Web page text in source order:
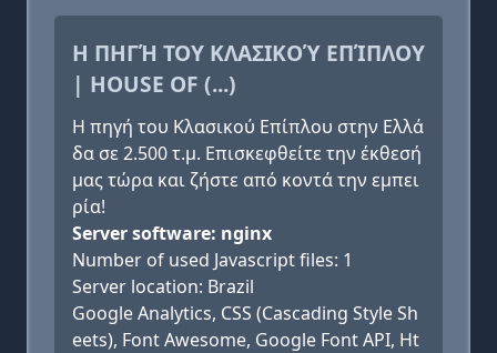
Η ΠΗΓΉ ΤΟΥ ΚΛΑΣΙΚΟΎ ΕΠΊΠΛΟΥ
| HOUSE OF (...)
Η πηγή του Κλασικού Επίπλου στην Ελλά
δα σε 2.500 τ.μ. Επισκεφθείτε την έκθεσή
μας τώρα και ζήστε από κοντά την εμπει
ρία!
Server software: nginx
Number of used Javascript files: 1
Server location: Brazil
Google Analytics, CSS (Cascading Style Sh
eets), Font Awesome, Google Font API, Ht